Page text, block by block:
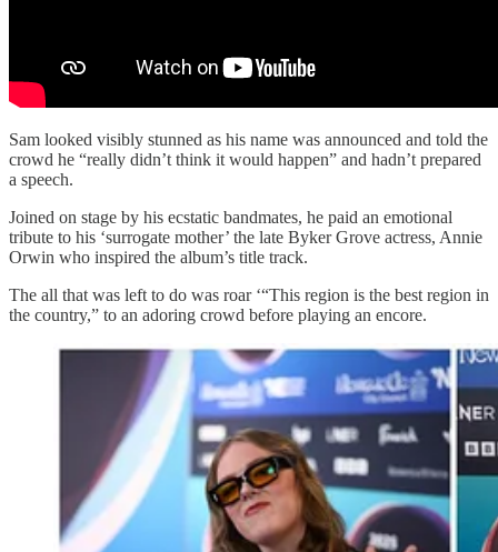
Sam looked visibly stunned as his name was announced and told the
crowd he “really didn’t think it would happen” and hadn’t prepared
a speech.
Joined on stage by his ecstatic bandmates, he paid an emotional
tribute to his ‘surrogate mother’ the late Byker Grove actress, Annie
Orwin who inspired the album’s title track.
The all that was left to do was roar ‘“This region is the best region in
the country,” to an adoring crowd before playing an encore.